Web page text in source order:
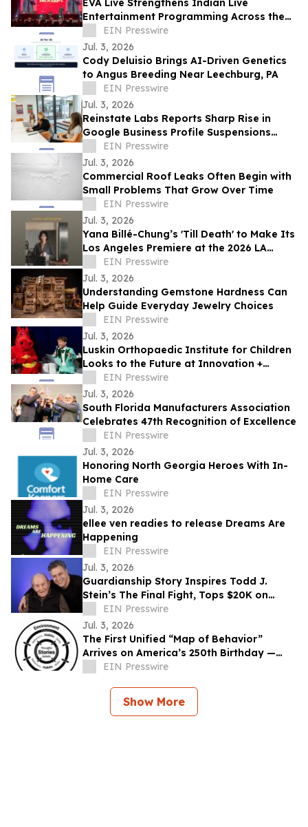
EVA Live Strengthens Indian Live
Entertainment Programming Across the
Middle East
EIN Presswire
Jul. 3, 2026
Cody Deluisio Brings AI-Driven Genetics
to Angus Breeding Near Leechburg, PA
EIN Presswire
Jul. 3, 2026
Reinstate Labs Reports Sharp Rise in
Google Business Profile Suspensions
Hitting Local Businesses Nationwide and
Abroad
EIN Presswire
Jul. 3, 2026
Commercial Roof Leaks Often Begin with
Small Problems That Grow Over Time
EIN Presswire
Jul. 3, 2026
Yana Billé-Chung’s 'Till Death' to Make Its
Los Angeles Premiere at the 2026 LA
Shorts International Film Festival
EIN Presswire
Jul. 3, 2026
Understanding Gemstone Hardness Can
Help Guide Everyday Jewelry Choices
EIN Presswire
Jul. 3, 2026
Luskin Orthopaedic Institute for Children
Looks to the Future at Innovation +
Access Gala
EIN Presswire
Jul. 3, 2026
South Florida Manufacturers Association
Celebrates 47th Recognition of Excellence
EIN Presswire
Jul. 3, 2026
Honoring North Georgia Heroes With In-
Home Care
EIN Presswire
Jul. 3, 2026
ellee ven readies to release Dreams Are
Happening
EIN Presswire
Jul. 3, 2026
Guardianship Story Inspires Todd J.
Stein’s The Final Fight, Tops $20K on
Seed&Spark
EIN Presswire
Jul. 3, 2026
The First Unified “Map of Behavior”
Arrives on America’s 250th Birthday —
Offers Basic Behavioral Literacy to the
EIN Presswire
Show More